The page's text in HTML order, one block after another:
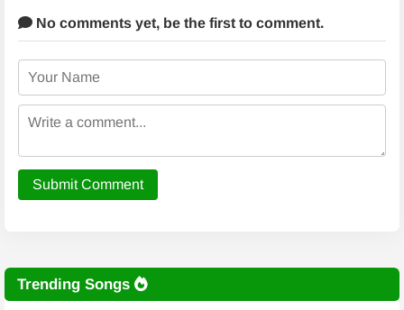
No comments yet, be the first to comment.
Submit Comment
Trending Songs